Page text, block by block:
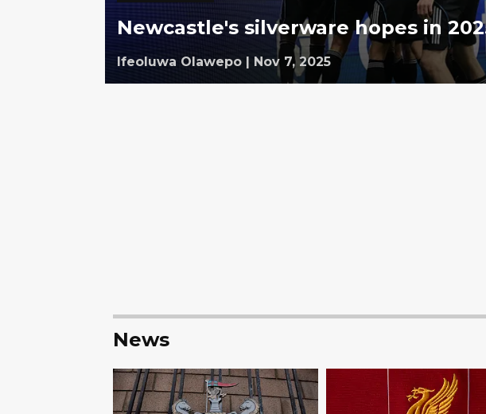
Newcastle's silverware hopes in
Ifeoluwa Olawepo | Nov 7, 2025
News